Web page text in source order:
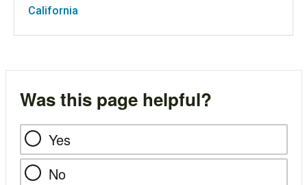
California
Was this page helpful?
Yes
No